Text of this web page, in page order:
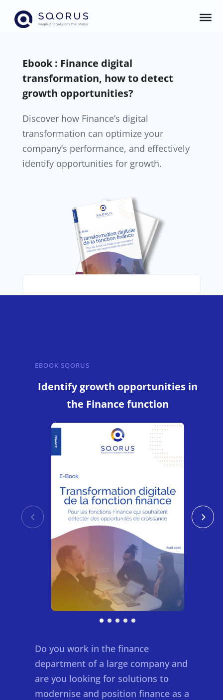
Ebook : Finance digital
transformation, how to detect
growth opportunities?
Discover how Finance’s digital
transformation can optimize your
company’s performance, and effectively
identify opportunities for growth.
EBOOK SQORUS
Identify growth opportunities in
the Finance function
Do you work in the finance
department of a large company and
are you looking for solutions to
modernise and position finance as a